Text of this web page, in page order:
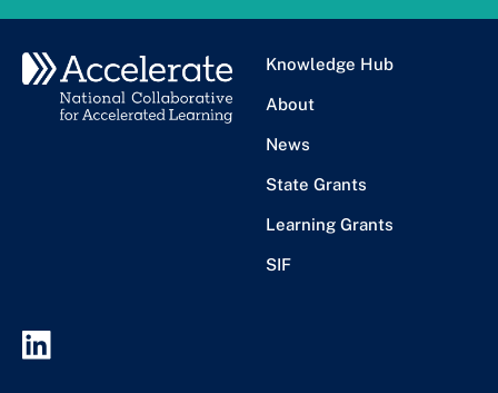
Knowledge Hub
About
News
State Grants
Learning Grants
SIF